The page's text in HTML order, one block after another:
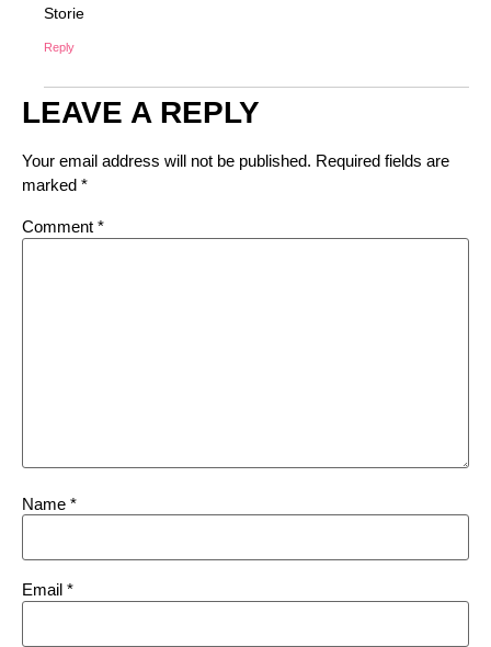
Storie
Reply
LEAVE A REPLY
Your email address will not be published. Required fields are
marked *
Comment *
Name *
Email *